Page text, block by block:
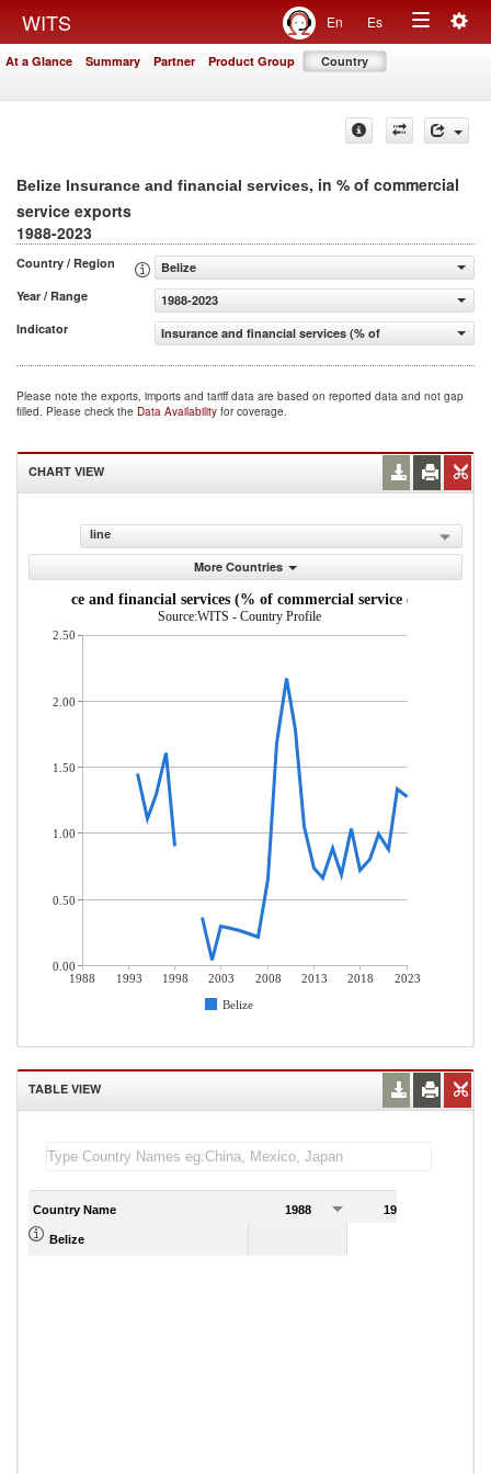
WITS En Es
Toggle
At a Glance Summary Partner Product Group Country
Belize Insurance and financial services, in % of commercial
service exports
1988-2023
Country / Region
Belize
Year / Range
1988-2023
Indicator
Insurance and financial services (% of commercial
Please note the exports, imports and tariff data are based on reported data and not gap
filled. Please check the Data Availability for coverage.
CHART VIEW
line
More Countries
Insurance and financial services (% of commercial service exports)
Source:WITS - Country Profile
1988 1993 1998 2003 2008 2013 2018
2023
Belize
2.50
2.00
1.50
1.00
0.50
0.00
TABLE VIEW
Country Name 1988 1989
Belize